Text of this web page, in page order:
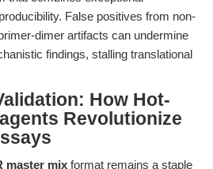
False positives from non-
dimer artifacts can undermine
findings, stalling translational
How Hot-
Revolutionize
master mix format remains a staple